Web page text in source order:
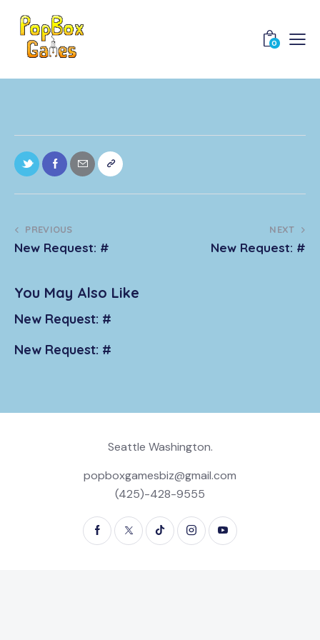
0
PREVIOUS
New Request: #
NEXT
New Request: #
You May Also Like
New Request: #
New Request: #
Seattle Washington.
popboxgamesbiz@gmail.com
(425)-428-9555